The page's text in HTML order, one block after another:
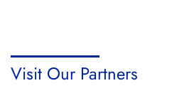
Visit Our Partners